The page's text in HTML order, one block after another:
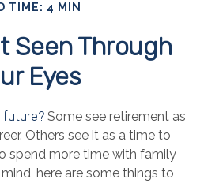
TIME: 4 MIN
Seen Through
Eyes
future? Some see retirement as
Others see it as a time to
spend more time with family
here are some things to